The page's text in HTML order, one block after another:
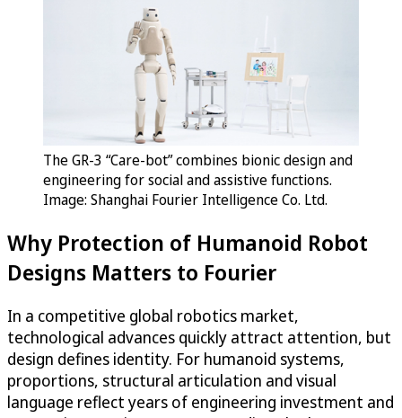
The GR-3 “Care-bot” combines bionic design and
engineering for social and assistive functions.
Image: Shanghai Fourier Intelligence Co. Ltd.
Why Protection of Humanoid Robot
Designs Matters to Fourier
In a competitive global robotics market,
technological advances quickly attract attention, but
design defines identity. For humanoid systems,
proportions, structural articulation and visual
language reflect years of engineering investment and